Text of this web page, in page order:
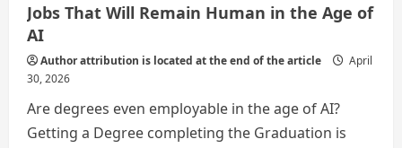
Jobs That Will Remain Human in the Age of
AI
Author attribution is located at the end of the article
April
30, 2026
Are degrees even employable in the age of AI?
Getting a Degree completing the Graduation is